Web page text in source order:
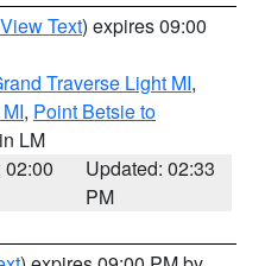
View Text) expires 09:00
Traverse Light MI,
, Point Betsie to
LM
02:00
Updated: 02:33
PM